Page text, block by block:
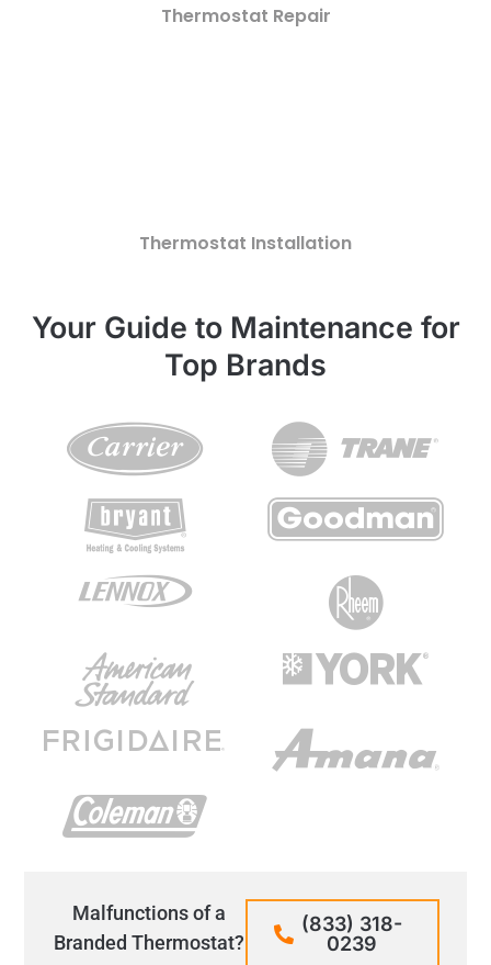
Thermostat Repair
Thermostat Installation
Your Guide to Maintenance for
Top Brands
Malfunctions of a
Branded Thermostat?
(833) 318-
0239